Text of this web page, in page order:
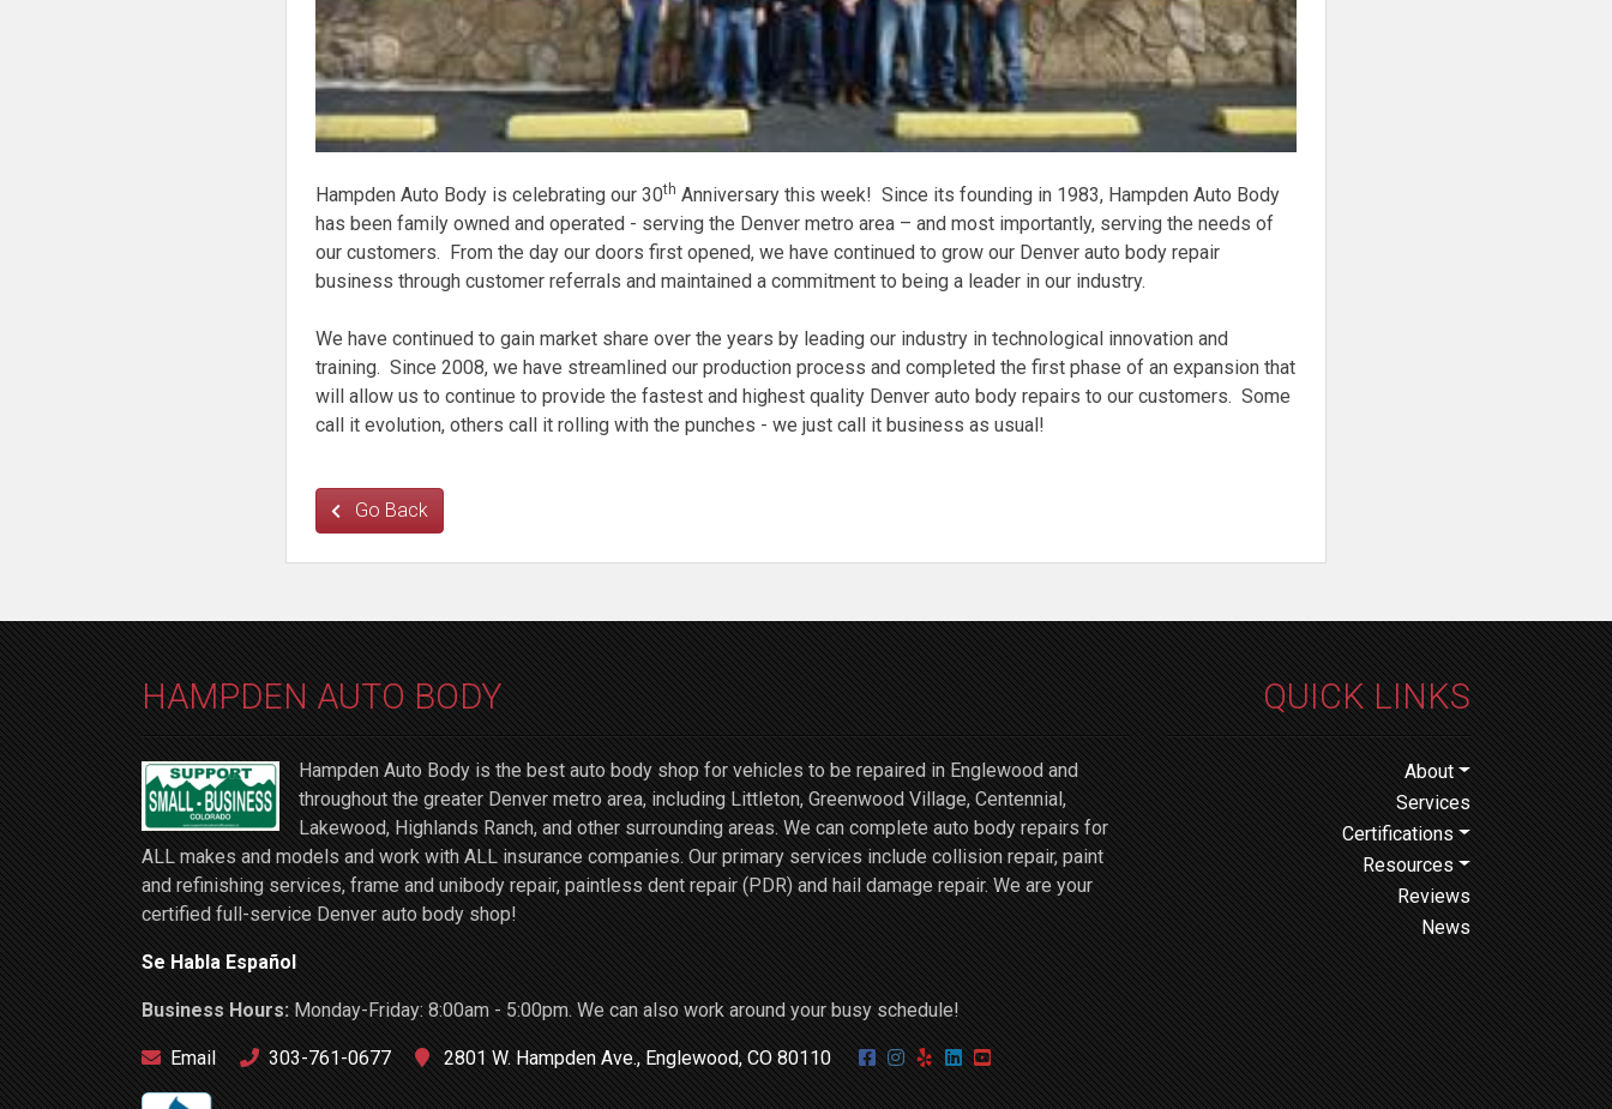
Hampden Auto Body is celebrating our 30th Anniversary this week! Since its founding in 1983, Hampden Auto Body
has been family owned and operated - serving the Denver metro area – and most importantly, serving the needs of
our customers. From the day our doors first opened, we have continued to grow our Denver auto body repair
business through customer referrals and maintained a commitment to being a leader in our industry.
We have continued to gain market share over the years by leading our industry in technological innovation and
training. Since 2008, we have streamlined our production process and completed the first phase of an expansion that
will allow us to continue to provide the fastest and highest quality Denver auto body repairs to our customers. Some
call it evolution, others call it rolling with the punches - we just call it business as usual!
Go Back
HAMPDEN AUTO BODY
Hampden Auto Body is the best auto body shop for vehicles to be repaired in Englewood and
throughout the greater Denver metro area, including Littleton, Greenwood Village, Centennial,
Lakewood, Highlands Ranch, and other surrounding areas. We can complete auto body repairs for
ALL makes and models and work with ALL insurance companies. Our primary services include collision repair, paint
and refinishing services, frame and unibody repair, paintless dent repair (PDR) and hail damage repair. We are your
certified full-service Denver auto body shop!
Se Habla Español
Business Hours:Monday-Friday: 8:00am - 5:00pm. We can also work around your busy schedule!
Email 303-761-0677 2801 W. Hampden Ave., Englewood, CO 80110
QUICK LINKS
About
Services
Certifications
Resources
Reviews
News